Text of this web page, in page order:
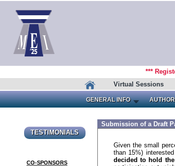
***
Virtual Sessions
GENERAL INFO
TESTIMONIALS
CO-SPONSORS
Submission of a Draft
Given the small
than 15%)
decided to hold